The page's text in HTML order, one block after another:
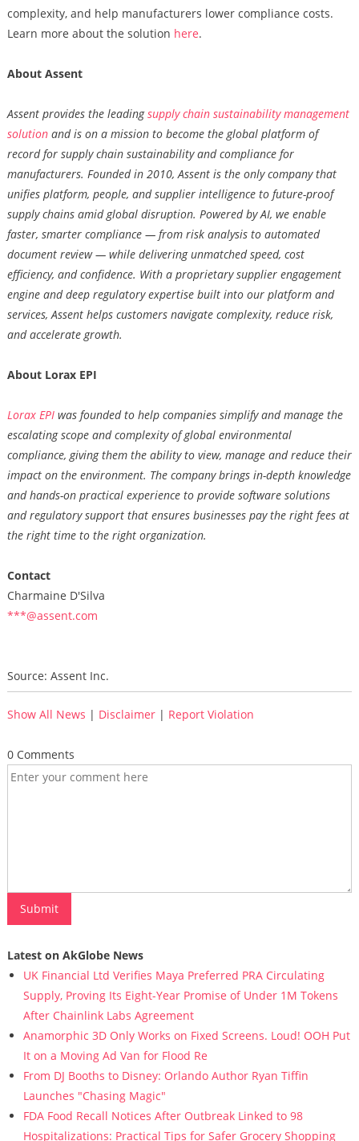
complexity, and help manufacturers lower compliance costs.
Learn more about the solution here.
About Assent
Assent provides the leading supply chain sustainability management
solution and is on a mission to become the global platform of
record for supply chain sustainability and compliance for
manufacturers. Founded in 2010, Assent is the only company that
unifies platform, people, and supplier intelligence to future-proof
supply chains amid global disruption. Powered by AI, we enable
faster, smarter compliance — from risk analysis to automated
document review — while delivering unmatched speed, cost
efficiency, and confidence. With a proprietary supplier engagement
engine and deep regulatory expertise built into our platform and
services, Assent helps customers navigate complexity, reduce risk,
and accelerate growth.
About Lorax EPI
Lorax EPI was founded to help companies simplify and manage the
escalating scope and complexity of global environmental
compliance, giving them the ability to view, manage and reduce their
impact on the environment. The company brings in-depth knowledge
and hands-on practical experience to provide software solutions
and regulatory support that ensures businesses pay the right fees at
the right time to the right organization.
Contact
Charmaine D'Silva
***@assent.com
Source: Assent Inc.
Show All News | Disclaimer| Report Violation
0 Comments
Latest on AkGlobe News
UK Financial Ltd Verifies Maya Preferred PRA Circulating
Supply, Proving Its Eight-Year Promise of Under 1M Tokens
After Chainlink Labs Agreement
Anamorphic 3D Only Works on Fixed Screens. Loud! OOH Put
It on a Moving Ad Van for Flood Re
From DJ Booths to Disney: Orlando Author Ryan Tiffin
Launches "Chasing Magic"
FDA Food Recall Notices After Outbreak Linked to 98
Hospitalizations: Practical Tips for Safer Grocery Shopping